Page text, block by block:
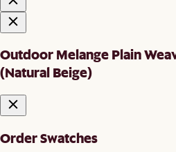
Outdoor Melange Plain
(Natural Beige)
Order Swatches